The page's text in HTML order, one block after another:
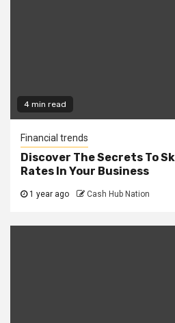
4 min read
Financial trends
Discover The Secrets To
Rates In Your Business
1 year ago Cash Hub Nation